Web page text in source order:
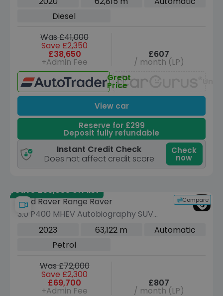
Diesel
Was £41,000
Save £2,350
£38,650
+Admin Fee
£607
/ month (LP)
Great
Price
View car
Reserve for £299
Deposit fully refundable
Instant Credit Check
Does not affect credit score
Check
now
Save £55,055 off list
Compare
Land Rover Range Rover
3.0 P400 MHEV Autobiography SUV
5dr Petrol Auto 4WD Euro 6 (s/s) (400
2023 63,122 m
Automatic
Petrol
Was £72,000
Save £2,300
£69,700
+Admin Fee
£807
/ month (LP)